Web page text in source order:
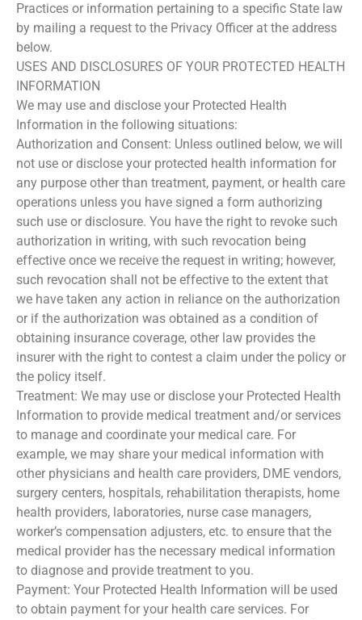
Practices or information pertaining to a specific State law
by mailing a request to the Privacy Officer at the address
below.
USES AND DISCLOSURES OF YOUR PROTECTED HEALTH
INFORMATION
We may use and disclose your Protected Health
Information in the following situations:
Authorization and Consent: Unless outlined below, we will
not use or disclose your protected health information for
any purpose other than treatment, payment, or health care
operations unless you have signed a form authorizing
such use or disclosure. You have the right to revoke such
authorization in writing, with such revocation being
effective once we receive the request in writing; however,
such revocation shall not be effective to the extent that
we have taken any action in reliance on the authorization
or if the authorization was obtained as a condition of
obtaining insurance coverage, other law provides the
insurer with the right to contest a claim under the policy or
the policy itself.
Treatment: We may use or disclose your Protected Health
Information to provide medical treatment and/or services
to manage and coordinate your medical care. For
example, we may share your medical information with
other physicians and health care providers, DME vendors,
surgery centers, hospitals, rehabilitation therapists, home
health providers, laboratories, nurse case managers,
worker’s compensation adjusters, etc. to ensure that the
medical provider has the necessary medical information
to diagnose and provide treatment to you.
Payment: Your Protected Health Information will be used
to obtain payment for your health care services. For